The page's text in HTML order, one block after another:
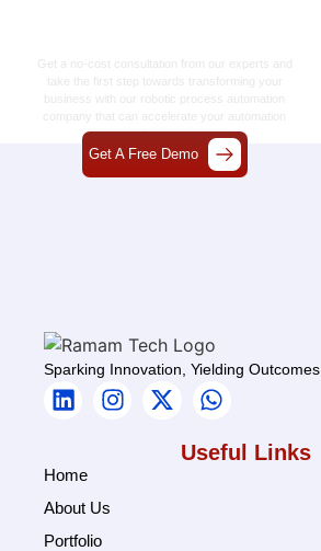
Sparking Innovation, Yielding Outcomes
Useful Links
Home
About Us
Portfolio
Get a no-cost consultation from our experts and
take the first step towards transforming your
business with our robotic process automation
company that can accelerate your automation
journey.
Get A Free Demo